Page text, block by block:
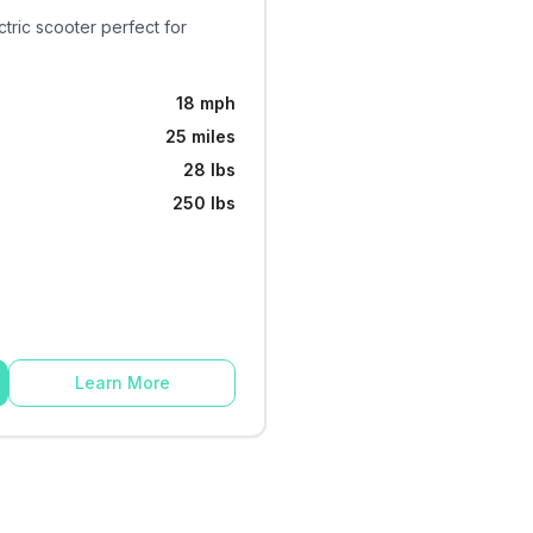
scooter perfect for
18 mph
25 miles
28 lbs
250 lbs
Learn More